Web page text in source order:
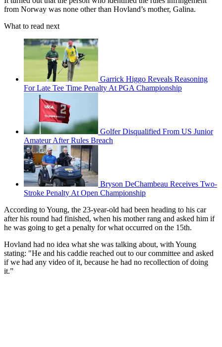
from Norway was none other than Hovland’s mother, Galina.
What to read next
Garrick Higgo Reveals Reasoning
For Late Tee Time Penalty At PGA Championship
Golfer Disqualified From US Junior
Amateur After Rules Breach
Bryson DeChambeau Receives Two-
Stroke Penalty At Open Championship
According to Young, the 23-year-old had been heading to his car
after his round had finished, when his mother rang and asked him if
he was going to get a penalty for what occurred on the 15th.
Hovland had no idea what she was talking about, with Young
stating: "He and his caddie reached out to our committee and asked
if we had any video of it, because he had no recollection of doing
it.”